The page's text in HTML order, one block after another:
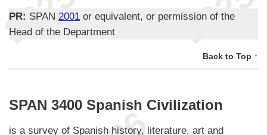
PR: SPAN 2001 or equivalent, or permission of the
Head of the Department
Back to Top ↑
SPAN 3400 Spanish Civilization
is a survey of Spanish history, literature, art and